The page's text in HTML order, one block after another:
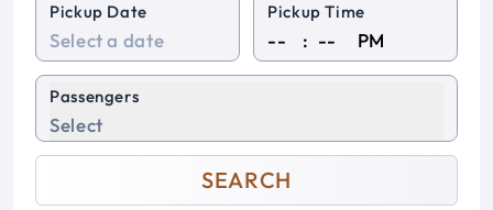
Pickup Date Pickup Time
: PM
Passengers
Select
SEARCH